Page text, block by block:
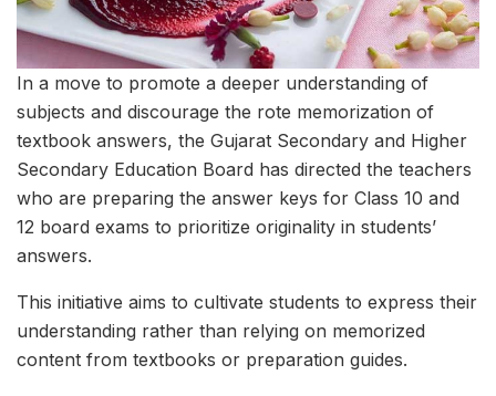
In a move to promote a deeper understanding of
subjects and discourage the rote memorization of
textbook answers, the Gujarat Secondary and Higher
Secondary Education Board has directed the teachers
who are preparing the answer keys for Class 10 and
12 board exams to prioritize originality in students’
answers.
This initiative aims to cultivate students to express their
understanding rather than relying on memorized
content from textbooks or preparation guides.